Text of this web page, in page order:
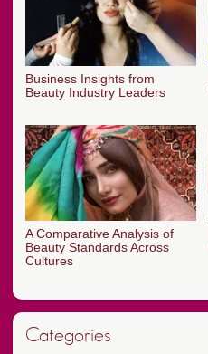
Business Insights from
Beauty Industry Leaders
A Comparative Analysis of
Beauty Standards Across
Cultures
Categories